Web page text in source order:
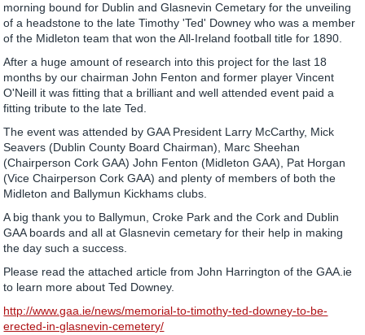
morning bound for Dublin and Glasnevin Cemetary for the unveiling
of a headstone to the late Timothy 'Ted' Downey who was a member
of the Midleton team that won the All-Ireland football title for 1890.
After a huge amount of research into this project for the last 18
months by our chairman John Fenton and former player Vincent
O'Neill it was fitting that a brilliant and well attended event paid a
fitting tribute to the late Ted.
The event was attended by GAA President Larry McCarthy, Mick
Seavers (Dublin County Board Chairman), Marc Sheehan
(Chairperson Cork GAA) John Fenton (Midleton GAA), Pat Horgan
(Vice Chairperson Cork GAA) and plenty of members of both the
Midleton and Ballymun Kickhams clubs.
A big thank you to Ballymun, Croke Park and the Cork and Dublin
GAA boards and all at Glasnevin cemetary for their help in making
the day such a success.
Please read the attached article from John Harrington of the GAA.ie
to learn more about Ted Downey.
http://www.gaa.ie/news/memorial-to-timothy-ted-downey-to-be-
erected-in-glasnevin-cemetery/